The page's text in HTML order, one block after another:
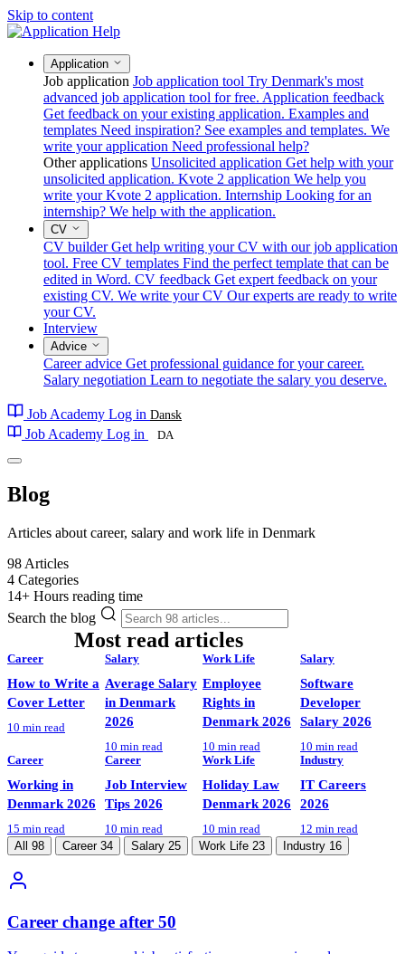
Skip to content
Application
Job application Job application tool Try Denmark's most
advanced job application tool for free. Application feedback
Get feedback on your existing application. Examples and
templates Need inspiration? See examples and templates. We
write your application Need professional help?
Other applications Unsolicited application Get help with your
unsolicited application. Kvote 2 application We help you
write your Kvote 2 application. Internship Looking for an
internship? We help with the application.
CV
CV builder Get help writing your CV with our job application
tool. Free CV templates Find the perfect template that can be
edited in Word. CV feedback Get expert feedback on your
existing CV. We write your CV Our experts are ready to write
your CV.
Interview
Advice
Career advice Get professional guidance for your career.
Salary negotiation Learn to negotiate the salary you deserve.
Job Academy Log in Dansk
Job Academy Log in DA
Blog
Articles about career, salary and work life in Denmark
98 Articles
4 Categories
14+ Hours reading time
Search the blog
Most read articles
Career
How to Write a
Cover Letter
10 min read
Salary
Average Salary
in Denmark
2026
10 min read
Work Life
Employee
Rights in
Denmark 2026
10 min read
Salary
Software
Developer
Salary 2026
10 min read
Career
Working in
Denmark 2026
15 min read
Career
Job Interview
Tips 2026
10 min read
Work Life
Holiday Law
Denmark 2026
10 min read
Industry
IT Careers
2026
12 min read
All 98 Career 34 Salary 25 Work Life 23 Industry 16
Career change after 50